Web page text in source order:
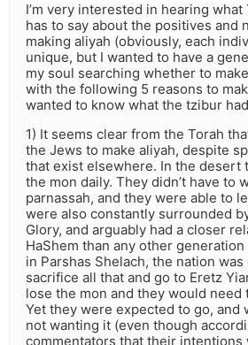
I’m very interested in hearing what
has to say about the positives and
making aliyah (obviously, each
unique, but I wanted to have a
my soul searching whether to
with the following 5 reasons to
wanted to know what the tzibur
1) It seems clear from the Torah
the Jews to make aliyah, despite
that exist elsewhere. In the desert
the mon daily. They didn’t have to
parnassah, and they were able to
were also constantly surrounded
Glory, and arguably had a closer
HaShem than any other
in Parshas Shelach, the nation
sacrifice all that and go to Eretz
lose the mon and they would
Yet they were expected to go, and
not wanting it (even though
commentators that their intentions